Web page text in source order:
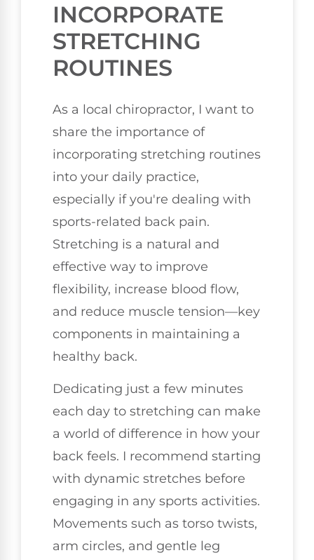
INCORPORATE
STRETCHING
ROUTINES
As a local chiropractor, I want to
share the importance of
incorporating stretching routines
into your daily practice,
especially if you're dealing with
sports-related back pain.
Stretching is a natural and
effective way to improve
flexibility, increase blood flow,
and reduce muscle tension—key
components in maintaining a
healthy back.
Dedicating just a few minutes
each day to stretching can make
a world of difference in how your
back feels. I recommend starting
with dynamic stretches before
engaging in any sports activities.
Movements such as torso twists,
arm circles, and gentle leg